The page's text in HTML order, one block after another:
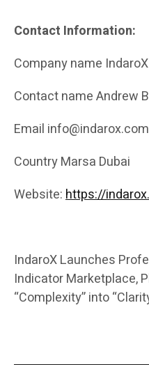
Contact Information:
Company name IndaroX
Contact name Andrew
Email info@indarox.com
Country Marsa Dubai
Website:https://
IndaroX Launches
Indicator Marketplace,
“Complexity” into